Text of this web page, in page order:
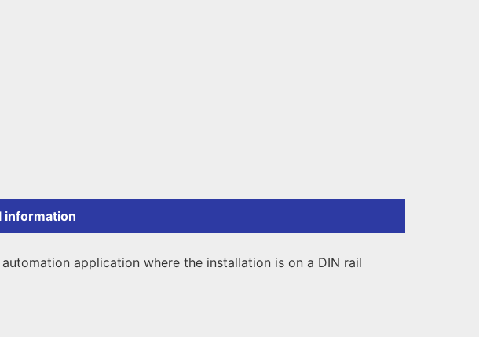
information
application where the installation is on a DIN rail